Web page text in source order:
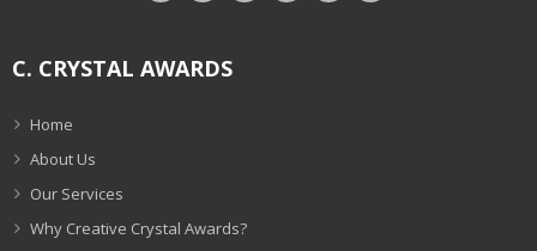
C. CRYSTAL AWARDS
Home
About Us
Our Services
Why Creative Crystal Awards?